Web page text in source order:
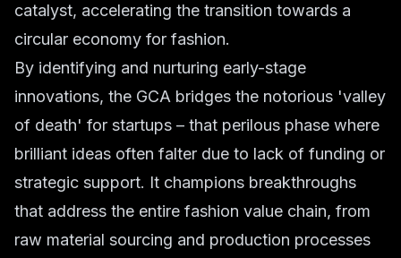
catalyst, accelerating the transition towards a
circular economy for fashion.
By identifying and nurturing early-stage
innovations, the GCA bridges the notorious 'valley
of death' for startups – that perilous phase where
brilliant ideas often falter due to lack of funding or
strategic support. It champions breakthroughs
that address the entire fashion value chain, from
raw material sourcing and production processes